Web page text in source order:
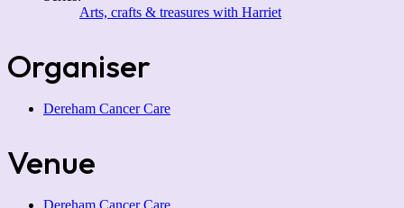
Arts, crafts & treasures with Harriet
Organiser
Dereham Cancer Care
Venue
Dereham Cancer Care